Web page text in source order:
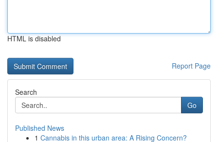
HTML is disabled
Report Page
Search
Go
Published News
1 Cannabis in this urban area: A Rising Concern?